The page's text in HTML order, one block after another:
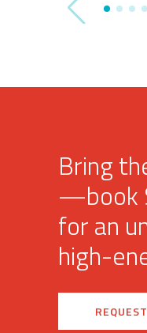
Bring
—book
for an
high-